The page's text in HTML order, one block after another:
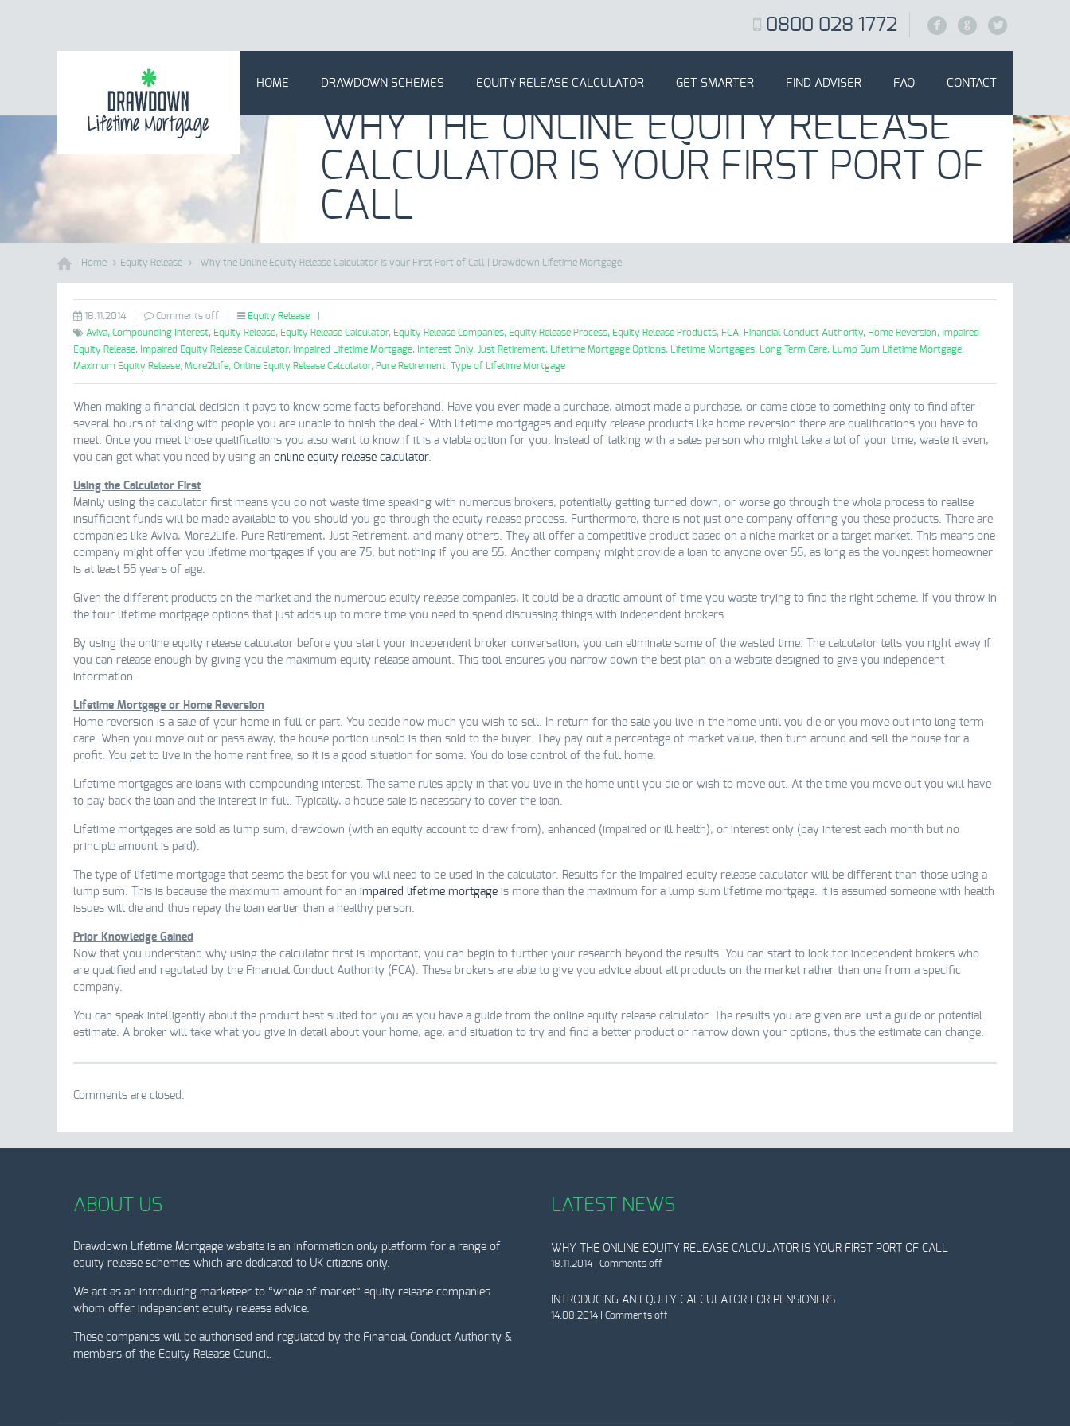
F G L
0800 028 1772
HOME DRAWDOWN SCHEMES EQUITY RELEASE CALCULATOR GET SMARTER FIND ADVISER FAQ CONTACT
WHY THE ONLINE EQUITY RELEASE
CALCULATOR IS YOUR FIRST PORT OF
CALL
Home Equity Release Why the Online Equity Release Calculator is your First Port of Call | Drawdown Lifetime Mortgage
18.11.2014 Comments off Equity Release
Aviva, Compounding Interest, Equity Release, Equity Release Calculator, Equity Release Companies, Equity Release Process, Equity Release Products, FCA, Financial Conduct Authority, Home Reversion, Impaired
Equity Release, Impaired Equity Release Calculator, Impaired Lifetime Mortgage, Interest Only, Just Retirement, Lifetime Mortgage Options, Lifetime Mortgages, Long Term Care,
Lump Sum Lifetime Mortgage,
Maximum Equity Release, More2Life, Online Equity Release Calculator, Pure Retirement, Type of Lifetime Mortgage
When making a financial decision it pays to know some facts beforehand. Have you ever made a purchase, almost made a purchase, or came close to something only to find after
several hours of talking with people you are unable to finish the deal? With lifetime mortgages and equity release products like home reversion there are qualifications you have to
meet. Once you meet those qualifications you also want to know if it is a viable option for you. Instead of talking with a sales person who might take a lot of your time, waste it even,
you can get what you need by using an online equity release calculator.
Using the Calculator First
Mainly using the calculator first means you do not waste time speaking with numerous brokers, potentially getting turned down, or worse go through the whole process to realise
insufficient funds will be made available to you should you go through the equity release process. Furthermore, there is not just one company offering you these products. There are
companies like Aviva, More2Life, Pure Retirement, Just Retirement, and many others. They all offer a competitive product based on a niche market or a target market. This means one
company might offer you lifetime mortgages if you are 75, but nothing if you are 55. Another company might provide a loan to anyone over 55, as long as the youngest homeowner
is at least 55 years of age.
Given the different products on the market and the numerous equity release companies, it could be a drastic amount of time you waste trying to find the right scheme. If you throw in
the four lifetime mortgage options that just adds up to more time you need to spend discussing things with independent brokers.
By using the online equity release calculator before you start your independent broker conversation, you can eliminate some of the wasted time. The calculator tells you right away if
you can release enough by giving you the maximum equity release amount. This tool ensures you narrow down the best plan on a website designed to give you independent
information.
Lifetime Mortgage or Home Reversion
Home reversion is a sale of your home in full or part. You decide how much you wish to sell. In return for the sale you live in the home until you die or you move out into long term
care. When you move out or pass away, the house portion unsold is then sold to the buyer. They pay out a percentage of market value, then turn around and sell the house for a
profit. You get to live in the home rent free, so it is a good situation for some. You do lose control of the full home.
Lifetime mortgages are loans with compounding interest. The same rules apply in that you live in the home until you die or wish to move out. At the time you move out you will have
to pay back the loan and the interest in full. Typically, a house sale is necessary to cover the loan.
Lifetime mortgages are sold as lump sum, drawdown (with an equity account to draw from), enhanced (impaired or ill health), or interest only (pay interest each month but no
principle amount is paid).
The type of lifetime mortgage that seems the best for you will need to be used in the calculator. Results for the impaired equity release calculator will be different than those using a
lump sum. This is because the maximum amount for an impaired lifetime mortgage is more than the maximum for a lump sum lifetime mortgage. It is assumed someone with health
issues will die and thus repay the loan earlier than a healthy person.
Prior Knowledge Gained
Now that you understand why using the calculator first is important, you can begin to further your research beyond the results. You can start to look for independent brokers who
are qualified and regulated by the Financial Conduct Authority (FCA). These brokers are able to give you advice about all products on the market rather than one from a specific
company.
You can speak intelligently about the product best suited for you as you have a guide from the online equity release calculator. The results you are given are just a guide or potential
estimate. A broker will take what you give in detail about your home, age, and situation to try and find a better product or narrow down your options, thus the estimate can change.
Comments are closed.
ABOUT US
Drawdown Lifetime Mortgage website is an information only platform for a range of
equity release schemes which are dedicated to UK citizens only.
We act as an introducing marketeer to “whole of market” equity release companies
whom offer independent equity release advice.
These companies will be authorised and regulated by the Financial Conduct Authority &
members of the Equity Release Council.
LATEST NEWS
WHY THE ONLINE EQUITY RELEASE CALCULATOR IS YOUR FIRST PORT OF CALL
18.11.2014 Comments off
INTRODUCING AN EQUITY CALCULATOR FOR PENSIONERS
14.08.2014 Comments off